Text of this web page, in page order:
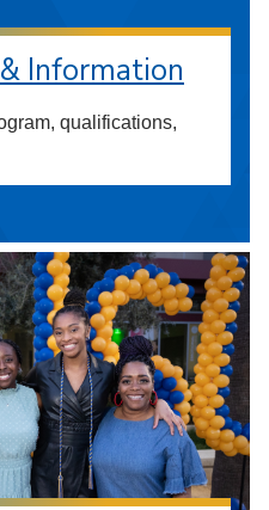
Information
qualifications,